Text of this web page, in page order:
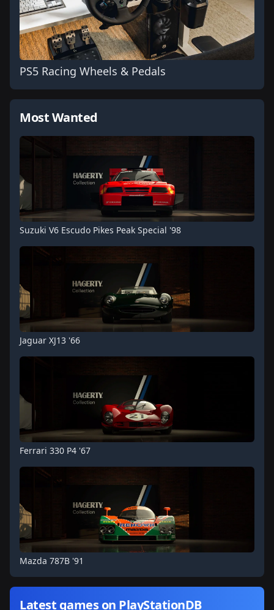
PS5 Racing Wheels & Pedals
Most Wanted
Suzuki V6 Escudo Pikes Peak Special '98
Jaguar XJ13 '66
Ferrari 330 P4 '67
Mazda 787B '91
Latest games on PlayStationDB